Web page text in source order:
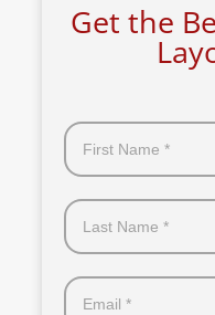
Get the